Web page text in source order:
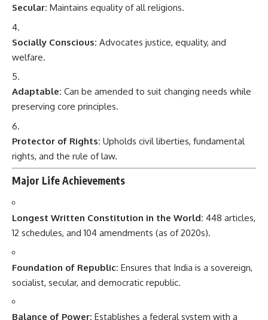
Secular: Maintains equality of all religions.
Socially Conscious: Advocates justice, equality, and
welfare.
Adaptable: Can be amended to suit changing needs while
preserving core principles.
Protector of Rights: Upholds civil liberties, fundamental
rights, and the rule of law.
Major Life Achievements
Longest Written Constitution in the World: 448 articles,
12 schedules, and 104 amendments (as of 2020s).
Foundation of Republic: Ensures that India is a sovereign,
socialist, secular, and democratic republic.
Balance of Power: Establishes a federal system with a